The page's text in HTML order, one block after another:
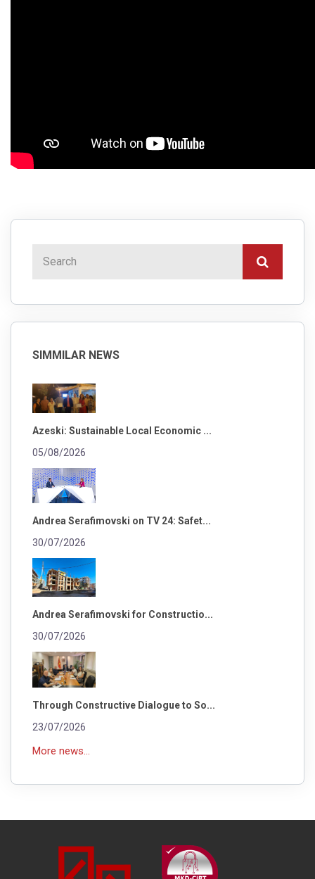
SIMMILAR NEWS
Azeski: Sustainable Local Economic ...
05/08/2026
Andrea Serafimovski on TV 24: Safet...
30/07/2026
Andrea Serafimovski for Constructio...
30/07/2026
Through Constructive Dialogue to So...
23/07/2026
More news...